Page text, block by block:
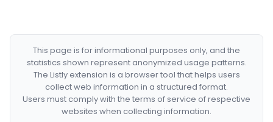
This page is for informational purposes only, and the
statistics shown represent anonymized usage patterns.
The Listly extension is a browser tool that helps users
collect web information in a structured format.
Users must comply with the terms of service of respective
websites when collecting information.